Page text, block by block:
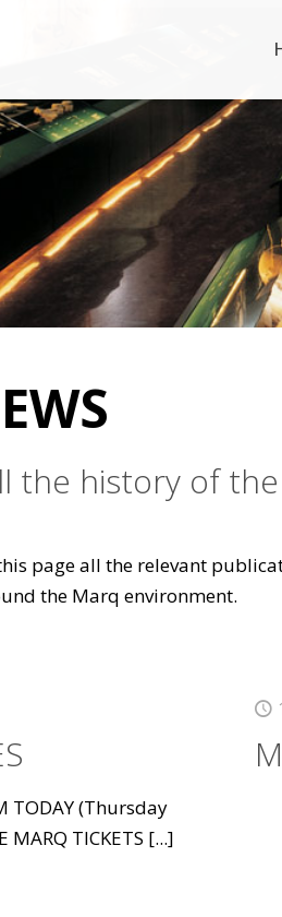
the history of
page all the relevant
the Marq environment.
TODAY (Thursday
MARQ TICKETS [...]